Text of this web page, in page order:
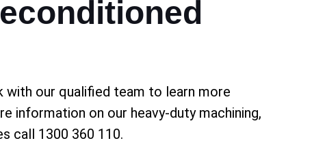
with our qualified team to learn more
information on our heavy-duty machining,
call 1300 360 110.